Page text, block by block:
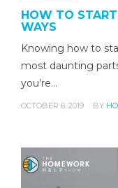
HOW TO
WAYS
Knowing how to
most daunting
you’re…
OCTOBER 6, 2019 BY